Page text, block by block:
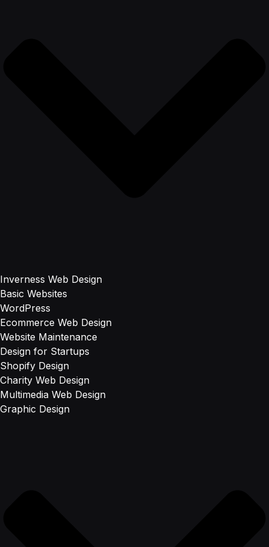
Inverness Web Design
Basic Websites
WordPress
Ecommerce Web Design
Website Maintenance
Design for Startups
Shopify Design
Charity Web Design
Multimedia Web Design
Graphic Design